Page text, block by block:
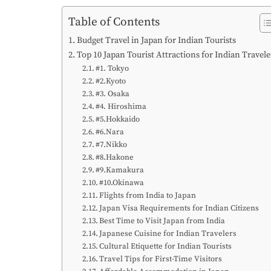
Table of Contents
Budget Travel in Japan for Indian Tourists
Top 10 Japan Tourist Attractions for Indian
#1. Tokyo
#2.Kyoto
#3. Osaka
#4. Hiroshima
#5.Hokkaido
#6.Nara
#7.Nikko
#8.Hakone
#9.Kamakura
#10.Okinawa
Flights from India to Japan
Japan Visa Requirements for Indian Citizens
Best Time to Visit Japan from India
Japanese Cuisine for Indian Travelers
Cultural Etiquette for Indian Tourists
Travel Tips for First-Time Visitors